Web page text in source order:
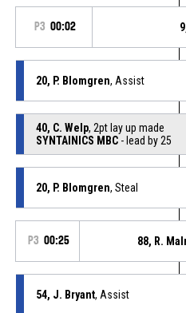
P3 00:02
20, P. Blomgren, Assist
40, C. Welp, 2pt lay up made
SYNTAINICS MBC- lead by 25
20, P. Blomgren, Steal
P3 00:25 88, R.
54, J. Bryant, Assist